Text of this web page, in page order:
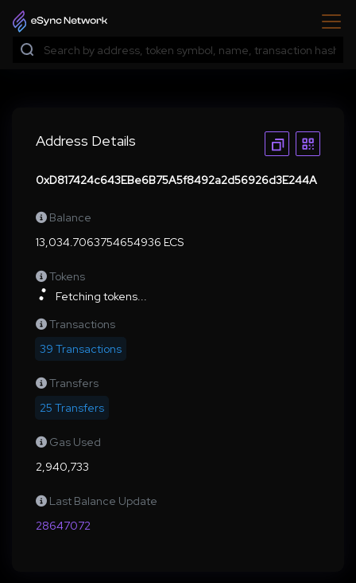
Address Details
0xD817424c643EBe6B75A5f8492a2d56926d3E244A
Balance
13,034.7063754654936 ECS
Tokens
Fetching tokens...
Transactions
39 Transactions
Transfers
25 Transfers
Gas Used
2,940,733
Last Balance Update
28647072